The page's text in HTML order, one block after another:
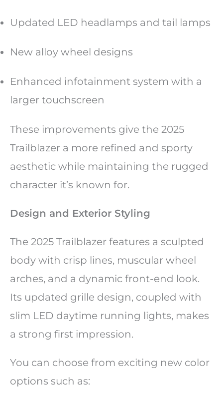
Updated LED headlamps and tail lamps
New alloy wheel designs
Enhanced infotainment system with a
larger touchscreen
These improvements give the 2025
Trailblazer a more refined and sporty
aesthetic while maintaining the rugged
character it’s known for.
Design and Exterior Styling
The 2025 Trailblazer features a sculpted
body with crisp lines, muscular wheel
arches, and a dynamic front-end look.
Its updated grille design, coupled with
slim LED daytime running lights, makes
a strong first impression.
You can choose from exciting new color
options such as: